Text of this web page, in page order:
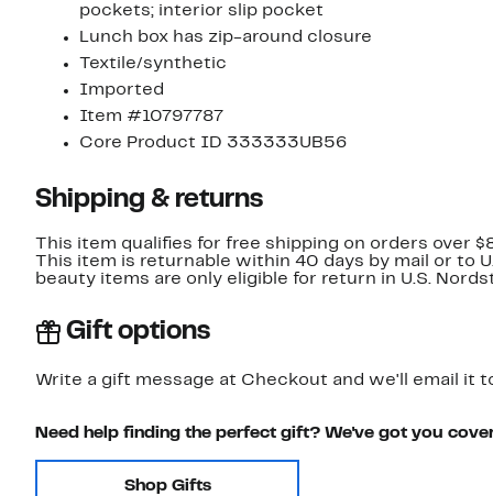
pockets; interior slip pocket
Lunch box has zip-around closure
Textile/synthetic
Imported
Item #10797787
Core Product ID 333333UB56
Shipping & returns
This item qualifies for free shipping on orders over
This item is returnable within 40 days by mail or to
beauty items are only eligible for return in U.S.
Gift options
Write a gift message at Checkout and we'll email it
Need help finding the perfect gift? We've got you
Shop Gifts